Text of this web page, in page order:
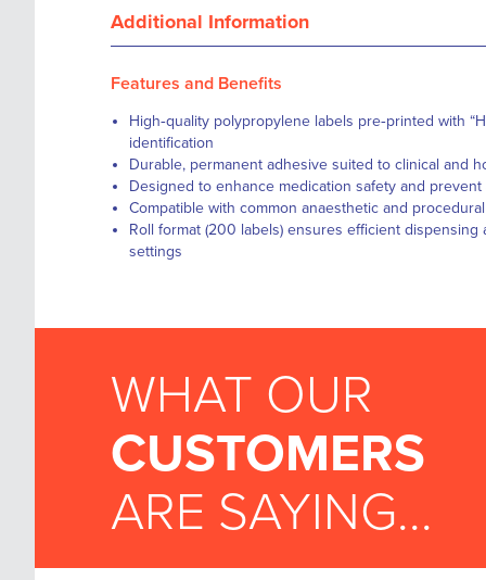
Additional Information
Features and Benefits
High‑quality polypropylene labels pre‑printed with
identification
Durable, permanent adhesive suited to clinical and
Designed to enhance medication safety and
Compatible with common anaesthetic and
Roll format (200 labels) ensures efficient dispensing
settings
WHAT OUR
CUSTOMERS
ARE SAYING...